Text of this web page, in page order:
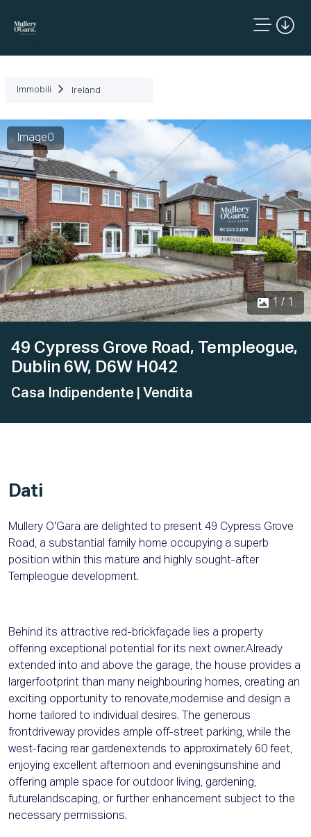
Immobili Ireland
Image0
1 / 1
49 Cypress Grove Road, Templeogue,
Dublin 6W, D6W H042
Casa Indipendente | Vendita
Dati
Mullery O'Gara are delighted to present 49 Cypress Grove
Road, a substantial family home occupying a superb
position within this mature and highly sought-after
Templeogue development.
Behind its attractive red-brickfaçade lies a property
offering exceptional potential for its next owner.Already
extended into and above the garage, the house provides a
largerfootprint than many neighbouring homes, creating an
exciting opportunity to renovate,modernise and design a
home tailored to individual desires. The generous
frontdriveway provides ample off-street parking, while the
west-facing rear gardenextends to approximately 60 feet,
enjoying excellent afternoon and eveningsunshine and
offering ample space for outdoor living, gardening,
futurelandscaping, or further enhancement subject to the
necessary permissions.